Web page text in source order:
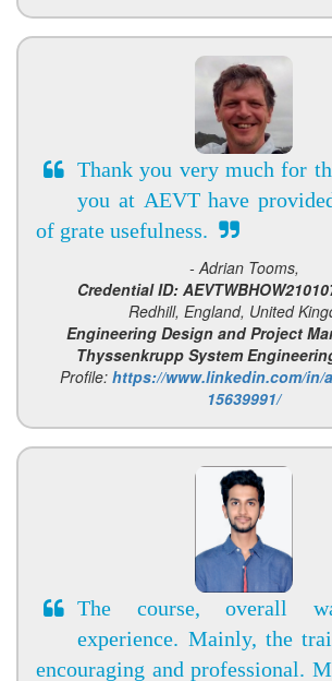
Thank you very much for
you at AEVT have
of grate usefulness.
- Adrian Tooms,
Credential ID:
Redhill, England, United
Engineering Design and Project
Thyssenkrupp System
Profile: https://www.linkedin.com/in/
15639991/
The course, overall
experience. Mainly, the
encouraging and professional.